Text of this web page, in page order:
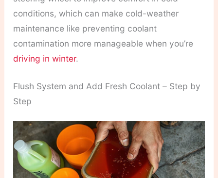
conditions, which can make cold-weather
maintenance like preventing coolant
contamination more manageable when you’re
driving in winter.
Flush System and Add Fresh Coolant – Step by
Step